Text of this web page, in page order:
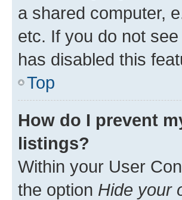
a shared computer,
etc. If you do not
has disabled this
Top
How do I prevent
listings?
Within your User
the option Hide your